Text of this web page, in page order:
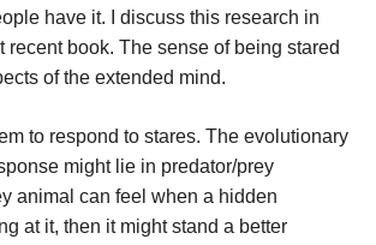
have it. I discuss this research in
recent book. The sense of being stared
of the extended mind.
to respond to stares. The evolutionary
might lie in predator/prey
animal can feel when a hidden
at it, then it might stand a better